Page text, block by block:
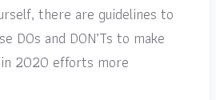
there are guidelines to
DOs and DON’Ts to make
2020 efforts more